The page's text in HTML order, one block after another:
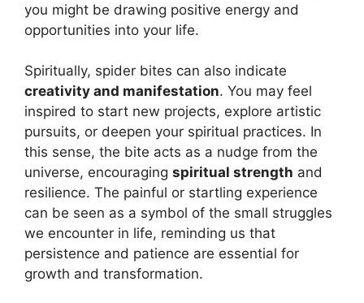
you might be drawing positive energy and
opportunities into your life.
Spiritually, spider bites can also indicate
creativity and manifestation. You may feel
inspired to start new projects, explore artistic
pursuits, or deepen your spiritual practices. In
this sense, the bite acts as a nudge from the
universe, encouraging spiritual strength and
resilience. The painful or startling experience
can be seen as a symbol of the small struggles
we encounter in life, reminding us that
persistence and patience are essential for
growth and transformation.